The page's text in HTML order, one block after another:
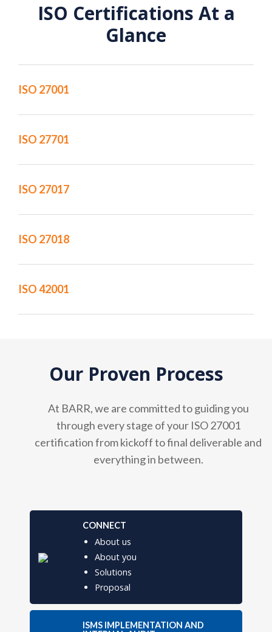
ISO Certifications At a
Glance
ISO 27001
ISO 27701
ISO 27017
ISO 27018
ISO 42001
Our Proven Process
At BARR, we are committed to guiding you
through every stage of your ISO 27001
certification from kickoff to final deliverable and
everything in between.
CONNECT
About us
About you
Solutions
Proposal
ISMS IMPLEMENTATION AND